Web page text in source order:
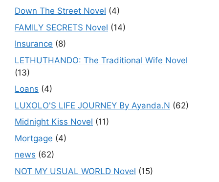
Down The Street Novel (4)
FAMILY SECRETS Novel (14)
Insurance (8)
LETHUTHANDO: The Traditional Wife Novel
(13)
Loans (4)
LUXOLO'S LIFE JOURNEY By Ayanda.N (62)
Midnight Kiss Novel (11)
Mortgage (4)
news (62)
NOT MY USUAL WORLD Novel (15)